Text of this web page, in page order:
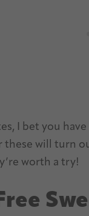
I bet you
these will turn
worth a try!